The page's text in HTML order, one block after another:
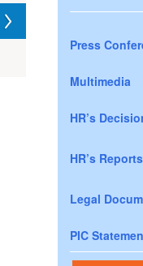
Press
Multimedia
HR’s
HR’s Reports
Legal
PIC